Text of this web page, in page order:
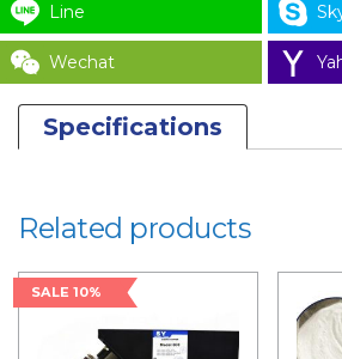
2
quantity
Line
Wechat
Specifications
Related products
SALE 10%